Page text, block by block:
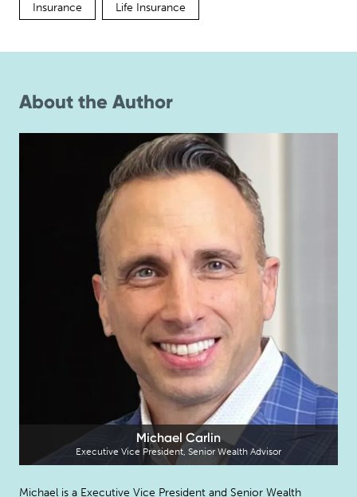
Insurance Life Insurance
About the Author
Michael Carlin
Executive Vice President, Senior Wealth Advisor
Michael is a Executive Vice President and Senior Wealth